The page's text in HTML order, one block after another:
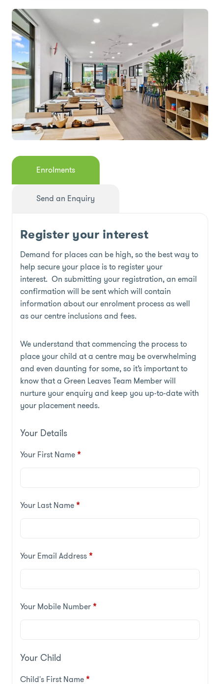
Enrolments
Send an Enquiry
Register your interest
Demand for places can be high, so the best way to
help secure your place is to register your
interest. On submitting your registration, an email
confirmation will be sent which will contain
information about our enrolment process as well
as our centre inclusions and fees.
We understand that commencing the process to
place your child at a centre may be overwhelming
and even daunting for some, so it’s important to
know that a Green Leaves Team Member will
nurture your enquiry and keep you up-to-date with
your placement needs.
Your Details
Your First Name*
Your Last Name*
Your Email Address*
Your Mobile Number*
Your Child
Child's First Name*